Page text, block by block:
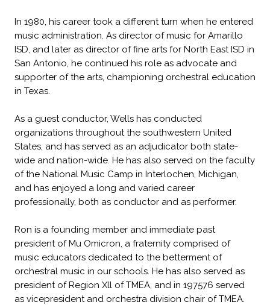
In 1980, his career took a different turn when he entered
music administration. As director of music for Amarillo
ISD, and later as director of fine arts for North East ISD in
San Antonio, he continued his role as advocate and
supporter of the arts, championing orchestral education
in Texas.
As a guest conductor, Wells has conducted
organizations throughout the southwestern United
States, and has served as an adjudicator both state-
wide and nation-wide. He has also served on the faculty
of the National Music Camp in Interlochen, Michigan,
and has enjoyed a long and varied career
professionally, both as conductor and as performer.
Ron is a founding member and immediate past
president of Mu Omicron, a fraternity comprised of
music educators dedicated to the betterment of
orchestral music in our schools. He has also served as
president of Region Xll of TMEA, and in 197576 served
as vicepresident and orchestra division chair of TMEA.